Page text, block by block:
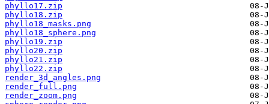
phyllo17.zip
phyllo18.zip
phyllo18_masks.png
phyllo18_sphere.png
phyllo19.zip
phyllo20.zip
phyllo21.zip
phyllo22.zip
render_3d_angles.png
render_full.png
render_zoom.png